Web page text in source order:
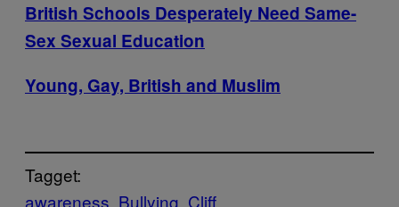
British Schools Desperately Need Same-
Sex Sexual Education
Young, Gay, British and Muslim
Tagget:
awareness Bullying Cliff